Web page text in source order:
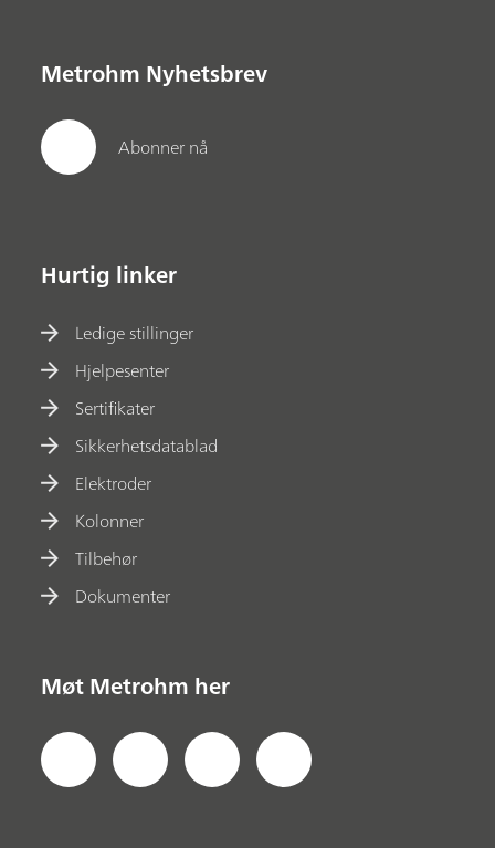
Metrohm Nyhetsbrev
Abonner nå
Hurtig linker
Ledige stillinger
Hjelpesenter
Sertifikater
Sikkerhetsdatablad
Elektroder
Kolonner
Tilbehør
Dokumenter
Møt Metrohm her